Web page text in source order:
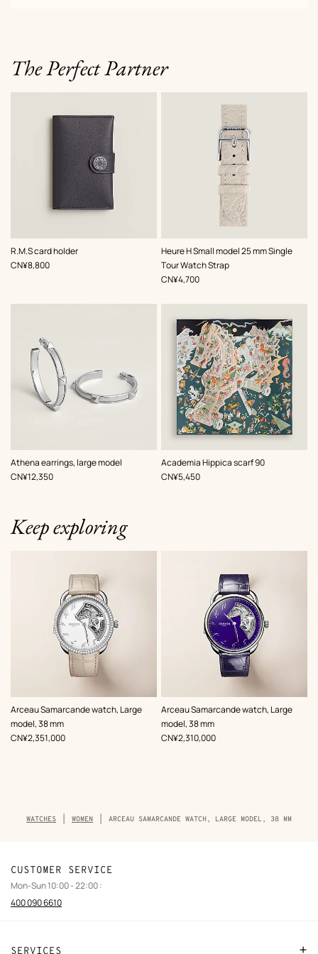
The Perfect Partner
R.M.S card holder
,Color:
Grey
,Price
CN¥8,800
Heure H Small model 25 mm Single
Tour Watch Strap
,Color:
Grey
,Price
CN¥4,700
Athena earrings, large model
,Color:
Grey
,Price
CN¥12,350
Academia Hippica scarf 90
,Color:
Grey
,Price
CN¥5,450
Keep exploring
Arceau Samarcande watch, Large
model, 38 mm
,Color:
Beige/Natural
,Price
CN¥2,351,000
Arceau Samarcande watch, Large
model, 38 mm
,Color:
Blue
,Price
CN¥2,310,000
Breadcrumb
trail
WATCHES WOMEN ARCEAU SAMARCANDE WATCH, LARGE MODEL, 38 MM
CUSTOMER SERVICE
Mon-Sun 10:00 - 22:00 :
400 090 6610